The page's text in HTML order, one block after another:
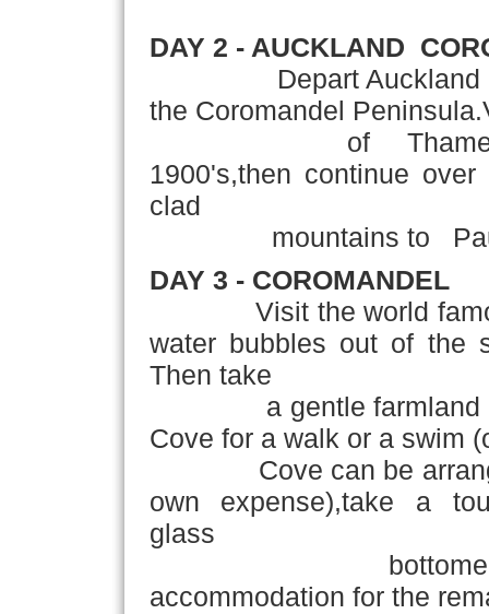
DAY 2 - AUCKLAND
Depart Auckland and
the Coromandel
of
1900's,then continue
clad
mountains to
DAY 3 - COROMANDEL
Visit the world famous
water bubbles out of the
Then take
a gentle farmland
Cove for a walk or a swim
Cove can be arranged
own expense),take a
glass
accommodation for the